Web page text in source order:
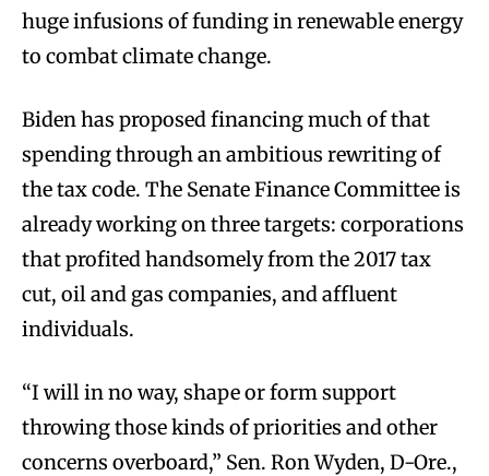
huge infusions of funding in renewable energy
to combat climate change.
Biden has proposed financing much of that
spending through an ambitious rewriting of
the tax code. The Senate Finance Committee is
already working on three targets: corporations
that profited handsomely from the 2017 tax
cut, oil and gas companies, and affluent
individuals.
“I will in no way, shape or form support
throwing those kinds of priorities and other
concerns overboard,” Sen. Ron Wyden, D-Ore.,